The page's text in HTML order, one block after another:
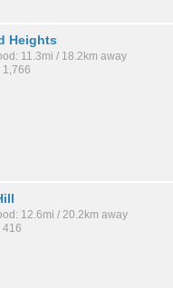
Heights
11.3mi / 18.2km away
1,766
12.6mi / 20.2km away
416